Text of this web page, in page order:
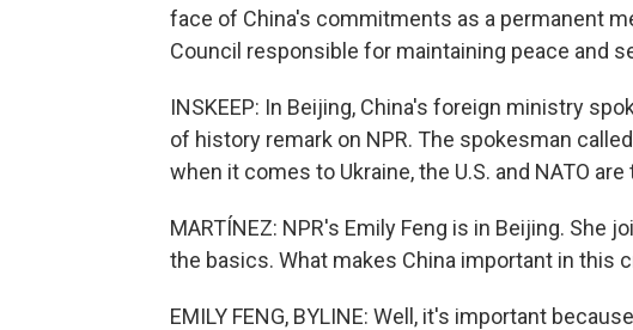
face of China's commitments as a permanent
Council responsible for maintaining peace and
INSKEEP: In Beijing, China's foreign ministry
of history remark on NPR. The spokesman
when it comes to Ukraine, the U.S. and NATO
MARTÍNEZ: NPR's Emily Feng is in Beijing. She
the basics. What makes China important in this
EMILY FENG, BYLINE: Well, it's important